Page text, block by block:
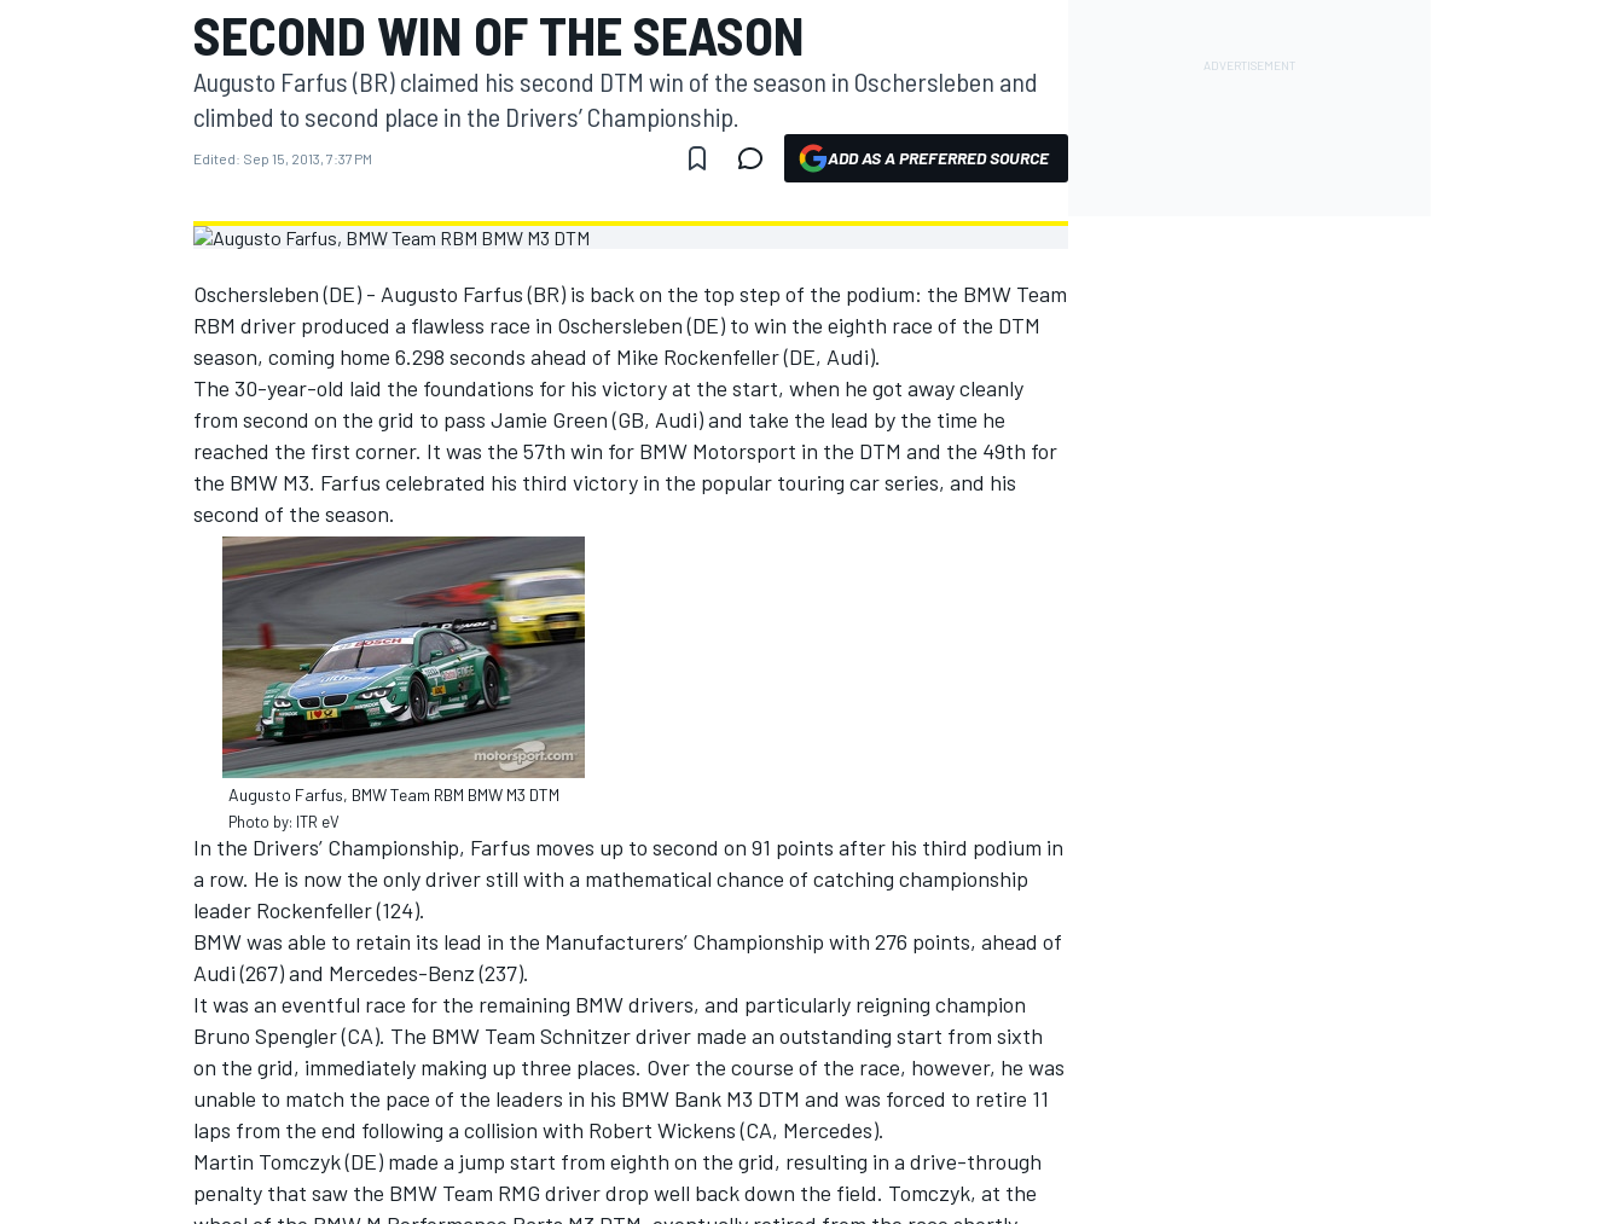
MOTOGP
INDYCAR
SUPERCARS
SECOND WIN OF THE SEASON
Augusto Farfus (BR) claimed his second DTM win of the season in Oschersleben and
climbed to second place in the Drivers’ Championship.
Edited: Sep 15, 2013, 7:37 PM ADD AS A PREFERRED SOURCE
Oschersleben (DE) - Augusto Farfus (BR) is back on the top step of the podium: the BMW Team
RBM driver produced a flawless race in Oschersleben (DE) to win the eighth race of the DTM
season, coming home 6.298 seconds ahead of Mike Rockenfeller (DE, Audi).
The 30-year-old laid the foundations for his victory at the start, when he got away cleanly
from second on the grid to pass Jamie Green (GB, Audi) and take the lead by the time he
reached the first corner. It was the 57th win for BMW Motorsport in the DTM and the 49th for
the BMW M3. Farfus celebrated his third victory in the popular touring car series, and his
second of the season.
Augusto Farfus, BMW Team RBM BMW M3 DTM
Photo by: ITR eV
In the Drivers’ Championship, Farfus moves up to second on 91 points after his third podium in
a row. He is now the only driver still with a mathematical chance of catching championship
leader Rockenfeller (124).
BMW was able to retain its lead in the Manufacturers’ Championship with 276 points, ahead of
Audi (267) and Mercedes-Benz (237).
It was an eventful race for the remaining BMW drivers, and particularly reigning champion
Bruno Spengler (CA). The BMW Team Schnitzer driver made an outstanding start from sixth
on the grid, immediately making up three places. Over the course of the race, however, he was
unable to match the pace of the leaders in his BMW Bank M3 DTM and was forced to retire 11
laps from the end following a collision with Robert Wickens (CA, Mercedes).
Martin Tomczyk (DE) made a jump start from eighth on the grid, resulting in a drive-through
penalty that saw the BMW Team RMG driver drop well back down the field. Tomczyk, at the